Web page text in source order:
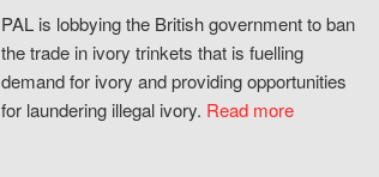
PAL is lobbying the British government to ban
the trade in ivory trinkets that is fuelling
demand for ivory and providing opportunities
for laundering illegal ivory. Read more